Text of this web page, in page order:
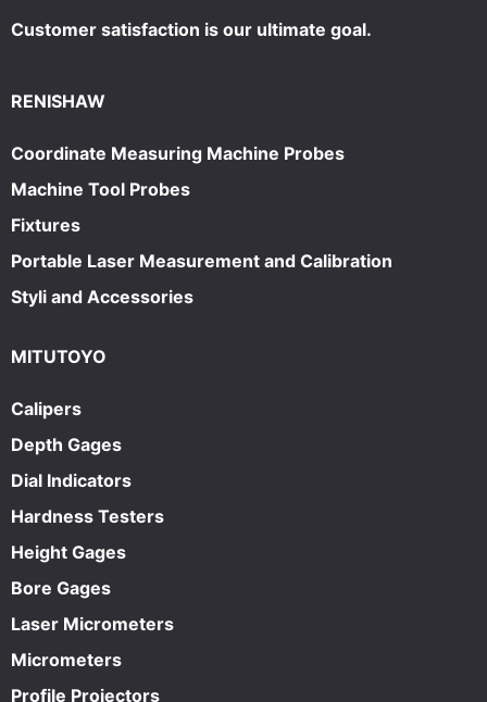
Customer satisfaction is our ultimate goal.
RENISHAW
Coordinate Measuring Machine Probes
Machine Tool Probes
Fixtures
Portable Laser Measurement and Calibration
Styli and Accessories
MITUTOYO
Calipers
Depth Gages
Dial Indicators
Hardness Testers
Height Gages
Bore Gages
Laser Micrometers
Micrometers
Profile Projectors